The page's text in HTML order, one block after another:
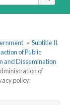
» Subtitle II.
of Public
and Dissemination
of
policy;